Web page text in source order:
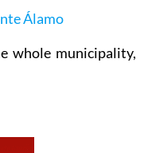
whole municipality,